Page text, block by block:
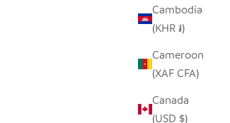
Cambodia
(KHR ៛)
Cameroon
(XAF CFA)
Canada
(USD $)